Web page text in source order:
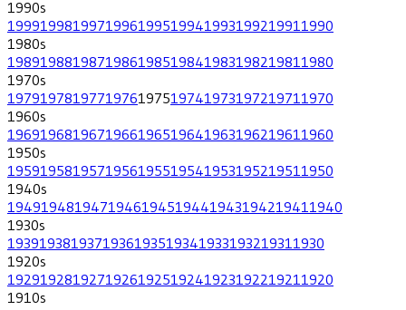
1990s
199919981997199619951994199319921991 1990
1980s
198919881987198619851984198319821981 1980
1970s
197919781977197619751974197319721971 1970
1960s
196919681967196619651964196319621961 1960
1950s
195919581957195619551954195319521951 1950
1940s
194919481947194619451944194319421941 1940
1930s
193919381937193619351934193319321931 1930
1920s
192919281927192619251924192319221921 1920
1910s